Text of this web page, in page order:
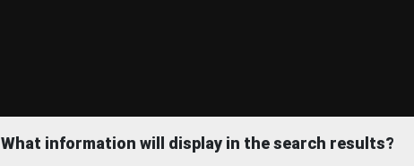
What information will display in the search results?